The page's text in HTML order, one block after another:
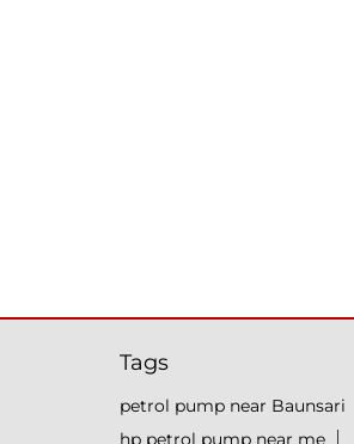
Tags
petrol pump near Baunsari
hp petrol pump near me